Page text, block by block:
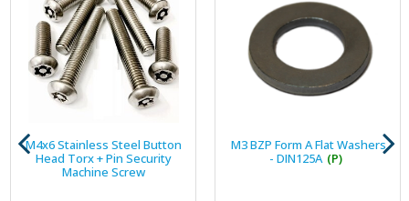
M4x6 Stainless Steel Button
Head Torx + Pin Security
Machine Screw
M3 BZP Form A Flat Washers
- DIN125A (P)